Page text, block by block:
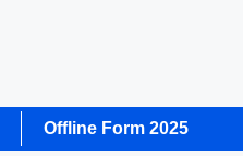
Offline Form 2025